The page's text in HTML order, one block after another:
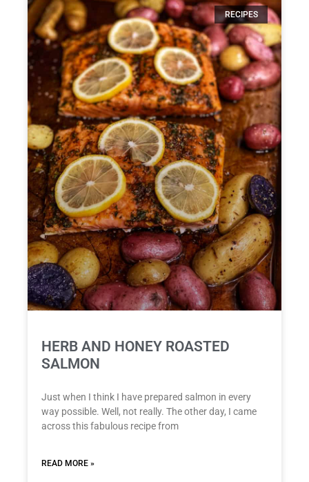
RECIPES
HERB AND HONEY ROASTED
SALMON
Just when I think I have prepared salmon in every
way possible. Well, not really. The other day, I came
across this fabulous recipe from
READ MORE »